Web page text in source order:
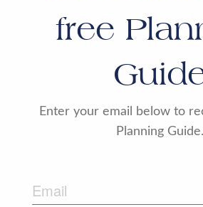
free
Enter your email below to
Planning Guide.